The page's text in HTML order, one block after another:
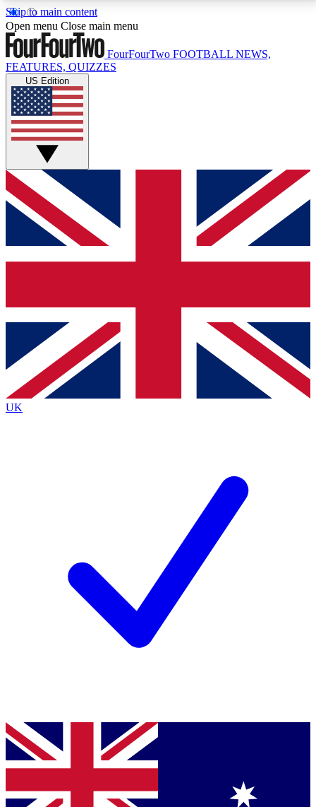
Skip to main content
17
MEMBER FEATURESACCESS AVAILABLE
Live Q&A Sessions
Weekly interactive sessions
GET CLUB ACCESS QUICK
For the quickest way to join, simply enter your email
below and get access. We will send a confirmation
and sign you up to our newsletter to keep you
Contact me with news and offers from other Future
brands
By submitting your information you agree to the Terms & Conditionsand
Privacy
Policyand are aged 16 or over.
Open menu Close main menu
FourFourTwo FOOTBALL NEWS,
FEATURES, QUIZZES
US Edition
UK